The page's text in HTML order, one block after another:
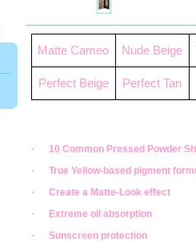
Matte Cameo Nude Beige
Perfect Beige Perfect Tan
·
10 Common Pressed Powder
·
True Yellow-based pigment
·
Create a Matte-Look effect
·
Extreme oil absorption
·
Sunscreen protection